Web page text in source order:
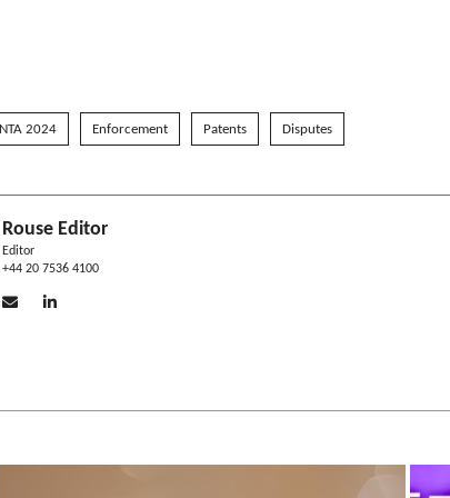
INTA 2024 Enforcement Patents Disputes
Rouse Editor
Editor
+44 20 7536 4100